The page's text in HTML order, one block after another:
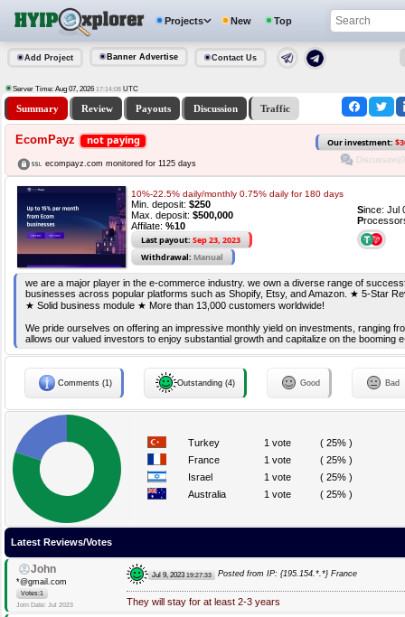
Projects New Top
Add Project Banner Advertise Contact Us
Server Time: Aug 07, 2026 17:14:08 UTC
Summary Review Payouts Discussion Traffic
EcomPayz not paying Our investment:
ecompayz.com monitored for 1125 days
10%-22.5% daily/monthly 0.75% daily for 180 days
Min. deposit: $250
Max. deposit: $500,000
Affilate: %10
Last payout: Sep 23, 2023
Withdrawal: Manual
Since: Jul
P
we are a major player in the e-commerce industry. we own a diverse range of
businesses across popular platforms such as Shopify, Etsy, and Amazon. ★ 5-Star
★ Solid business module ★ More than 13,000 customers worldwide!
We pride ourselves on offering an impressive monthly yield on investments, ranging
allows our valued investors to enjoy substantial growth and capitalize on the booming
Comments (1) Outstanding (4) Good Bad
Turkey 1 vote
( 25% )
France
1 vote
( 25% )
Israel
1 vote
( 25% )
Australia
1 vote ( 25% )
Latest Reviews/Votes
John
*@gmail.com
Votes:1
Join Date: Jul 2023
Jul 9, 202319:27:33 Posted from IP: {195.154.*.*} France
They will stay for at least 2-3 years